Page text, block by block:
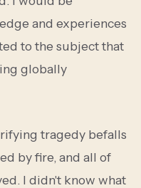
and experiences
to the subject that
globally
tragedy befalls
by fire, and all of
I didn't know what